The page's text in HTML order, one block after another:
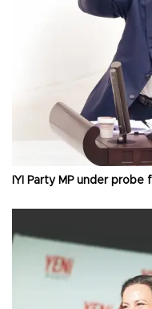
İYİ Party MP under probe